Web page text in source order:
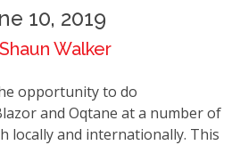
10, 2019
Shaun Walker
opportunity to do
and Oqtane at a number of
locally and internationally. This